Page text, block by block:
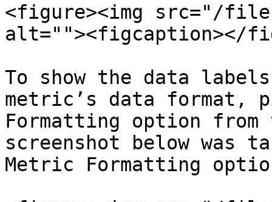
<figure><img src="/
alt=""><figcaption></
To show the data
metric’s data format,
Formatting option from
screenshot below was
Metric Formatting